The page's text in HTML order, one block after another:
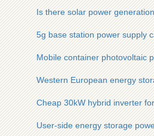
Is there solar power
5g base station power supply
Mobile container photovoltaic
Western European energy
Cheap 30kW hybrid inverter
User-side energy storage